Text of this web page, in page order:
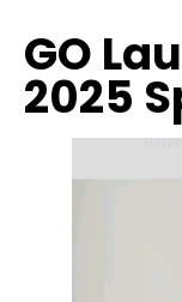
GO
2025